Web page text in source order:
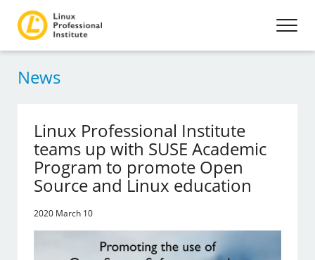
News
Linux Professional Institute
teams up with SUSE Academic
Program to promote Open
Source and Linux education
2020 March 10